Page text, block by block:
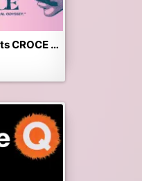
A.J. Croce Presents CROCE PLAYS CROCE